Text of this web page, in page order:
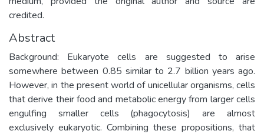
credited.
Abstract
Background: Eukaryote cells are suggested to arise
somewhere between 0.85 similar to 2.7 billion years ago.
However, in the present world of unicellular organisms, cells
that derive their food and metabolic energy from larger cells
engulfing smaller cells (phagocytosis) are almost
exclusively eukaryotic. Combining these propositions, that